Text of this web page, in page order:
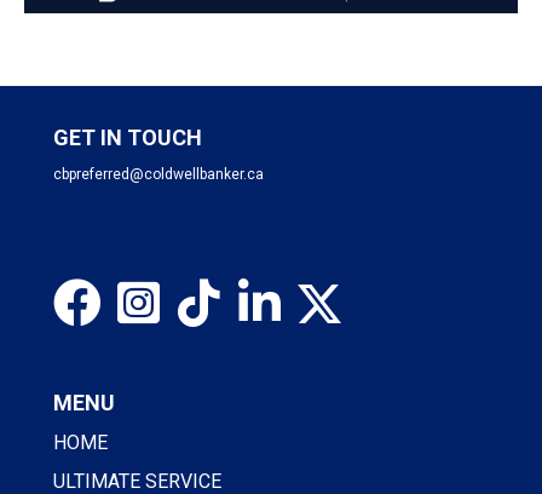
GET IN TOUCH
cbpreferred@coldwellbanker.ca
MENU
HOME
ULTIMATE SERVICE